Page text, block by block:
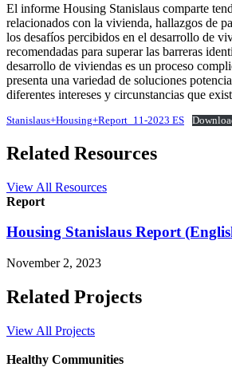
El informe Housing Stanislaus comparte
relacionados con la vivienda, hallazgos de
los desafíos percibidos en el desarrollo de
recomendadas para superar las barreras
desarrollo de viviendas es un proceso
presenta una variedad de soluciones
diferentes intereses y circunstancias que
Stanislaus+Housing+Report_11-2023 ES
Related Resources
View All Resources
Report
Housing Stanislaus Report
November 2, 2023
Related Projects
View All Projects
Healthy Communities